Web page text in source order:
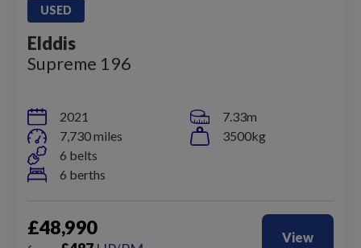
USED
Elddis
Supreme 196
2021
7,730 miles
6 belts
6 berths
7.33m
3500kg
£48,990 View